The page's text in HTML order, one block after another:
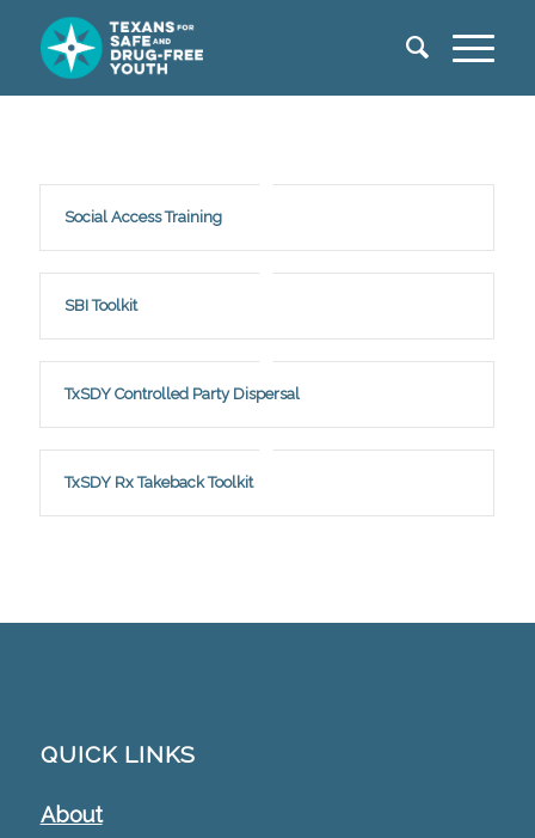
Social Access Training
SBI Toolkit
TxSDY Controlled Party Dispersal
TxSDY Rx Takeback Toolkit
QUICK LINKS
About